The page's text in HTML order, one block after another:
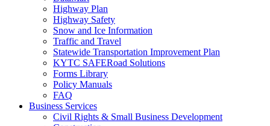
Highway Plan
Highway Safety
Snow and Ice Information
Traffic and Travel
Statewide Transportation Improvement Plan
KYTC SAFERoad Solutions
Forms Library
Policy Manuals
FAQ
Business Services
Civil Rights & Small Business Development